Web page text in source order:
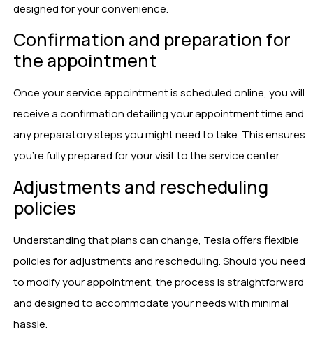
designed for your convenience.
Confirmation and preparation for
the appointment
Once your service appointment is scheduled online, you will
receive a confirmation detailing your appointment time and
any preparatory steps you might need to take. This ensures
you’re fully prepared for your visit to the service center.
Adjustments and rescheduling
policies
Understanding that plans can change, Tesla offers flexible
policies for adjustments and rescheduling. Should you need
to modify your appointment, the process is straightforward
and designed to accommodate your needs with minimal
hassle.